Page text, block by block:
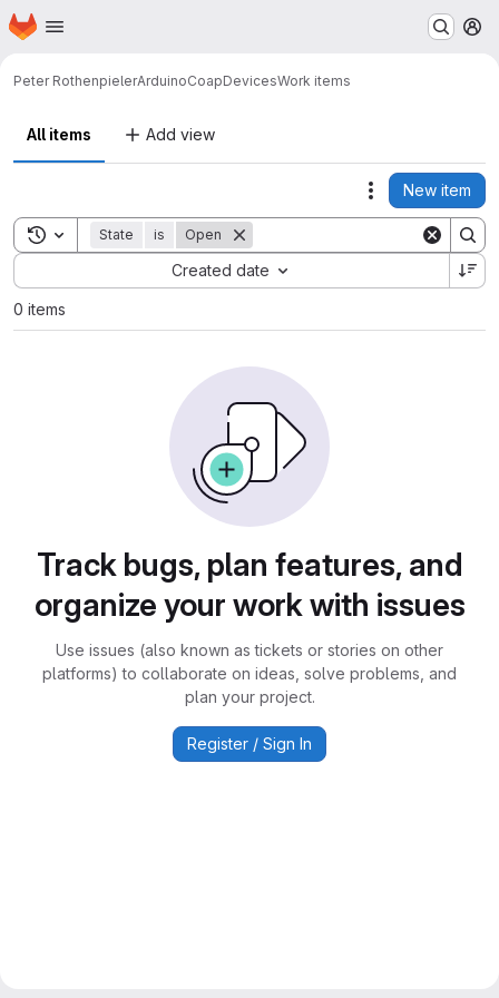
Skip to main content
Homepage
Peter RothenpielerArduinoCoapDevicesWork items
All items Add view
Actions
New item
Toggle search history
State is Open
Created date
Sort by:
0 items
Track bugs, plan features, and
organize your work with issues
Use issues (also known as tickets or stories on other
platforms) to collaborate on ideas, solve problems, and
plan your project.
Register / Sign In